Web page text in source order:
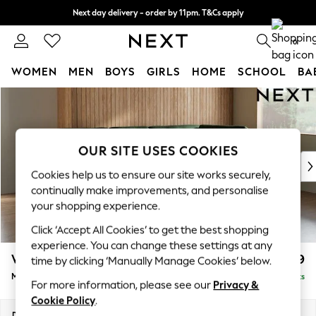
Skip to Main Content
Next day delivery - order by 11pm. T&Cs apply
Split the cost with pay in 3. Find out more 0
WOMEN MEN BOYS GIRLS HOME SCHOOL
New In & Trending
New: This Week
Top Picks
Trending on Social
Polka Dots
Summer Textures
Blues & Chambrays
Chocolate Brown
Linen Collection
Summer Whites
Wilson Buttoned Back £1,999
Medium Corner Chaise - Right Hand Delivered in 8 Weeks
OUR SITE USES COOKIES
Cookies help us to ensure our site works securely,
continually make improvements, and personalise
your shopping experience.
Click ‘Accept All Cookies’ to get the best shopping
experience. You can change these settings at any
time by clicking ‘Manually Manage Cookies’ below.
For more information, please see our Privacy &
Cookie Policy.